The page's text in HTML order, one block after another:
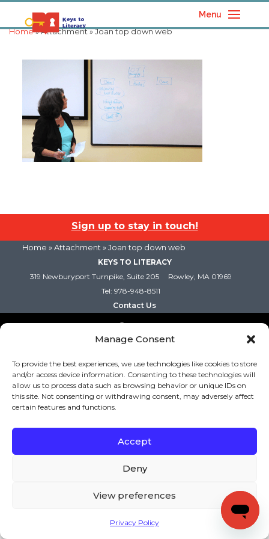
Manage Consent
To provide the best experiences, we use technologies like cookies to store
and/or access device information. Consenting to these technologies will
allow us to process data such as browsing behavior or unique IDs on
this site. Not consenting or withdrawing consent, may adversely affect
certain features and functions.
Accept
Deny
View preferences
Privacy Policy
Menu
Home» Attachment » Joan top down web
Sign up to stay in touch!
Home » Attachment » Joan top down web
KEYS TO LITERACY
319 Newburyport Turnpike, Suite 205
Rowley, MA 01969
Tel: 978-948-8511
Contact Us
Privacy Policy| Terms and Conditions